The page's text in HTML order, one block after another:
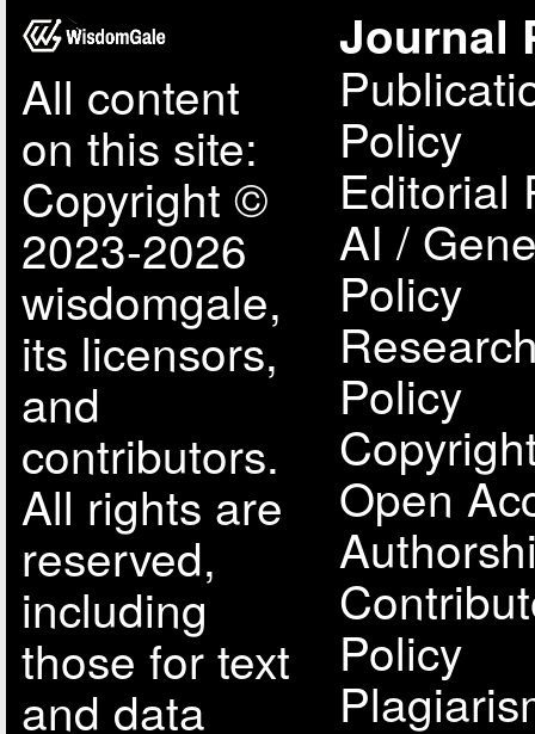
All content
on this site:
Copyright ©
2023-2026
wisdomgale,
its licensors,
and
contributors.
All rights are
reserved,
including
those for text
and data
Journal
Policy
Editorial
AI /
Policy
Policy
Open
Policy